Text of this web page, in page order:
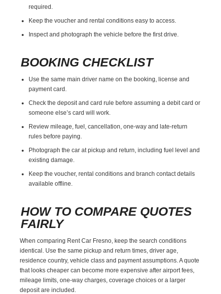
required.
Keep the voucher and rental conditions easy to access.
Inspect and photograph the vehicle before the first drive.
BOOKING CHECKLIST
Use the same main driver name on the booking, license and
payment card.
Check the deposit and card rule before assuming a debit card or
someone else’s card will work.
Review mileage, fuel, cancellation, one-way and late-return
rules before paying.
Photograph the car at pickup and return, including fuel level and
existing damage.
Keep the voucher, rental conditions and branch contact details
available offline.
HOW TO COMPARE QUOTES
FAIRLY
When comparing Rent Car Fresno, keep the search conditions
identical. Use the same pickup and return times, driver age,
residence country, vehicle class and payment assumptions. A quote
that looks cheaper can become more expensive after airport fees,
mileage limits, one-way charges, coverage choices or a larger
deposit are included.